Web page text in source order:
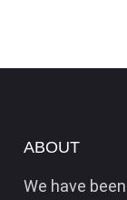
ABOUT
We have